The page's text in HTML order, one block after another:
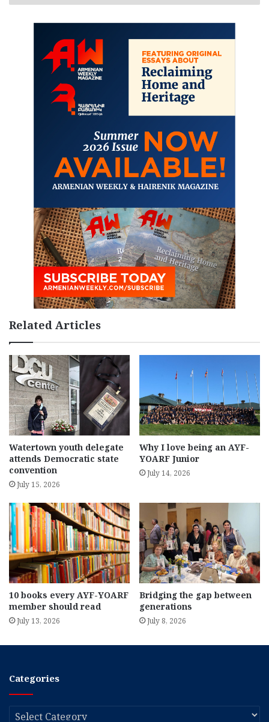
Related Articles
Watertown youth delegate
attends Democratic state
convention
July 15, 2026
Why I love being an AYF-
YOARF Junior
July 14, 2026
10 books every AYF-YOARF
member should read
July 13, 2026
Bridging the gap between
generations
July 8, 2026
Categories
Categories